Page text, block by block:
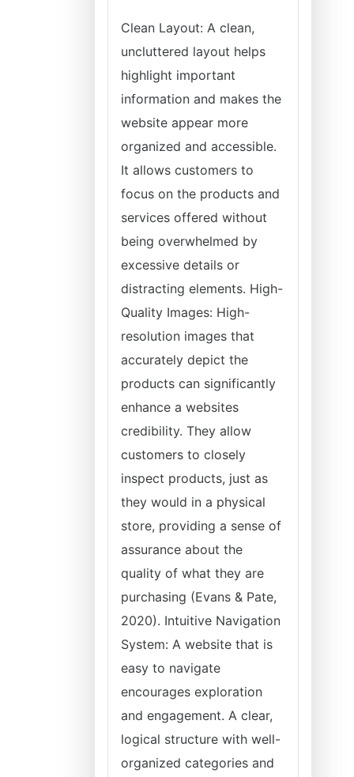
Clean Layout: A clean,
uncluttered layout helps
highlight important
information and makes the
website appear more
organized and accessible.
It allows customers to
focus on the products and
services offered without
being overwhelmed by
excessive details or
distracting elements. High-
Quality Images: High-
resolution images that
accurately depict the
products can significantly
enhance a websites
credibility. They allow
customers to closely
inspect products, just as
they would in a physical
store, providing a sense of
assurance about the
quality of what they are
purchasing (Evans & Pate,
2020). Intuitive Navigation
System: A website that is
easy to navigate
encourages exploration
and engagement. A clear,
logical structure with well-
organized categories and